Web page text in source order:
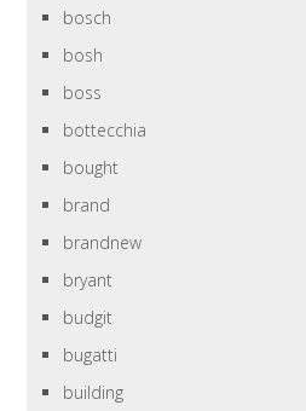
bosch
bosh
boss
bottecchia
bought
brand
brandnew
bryant
budgit
bugatti
building